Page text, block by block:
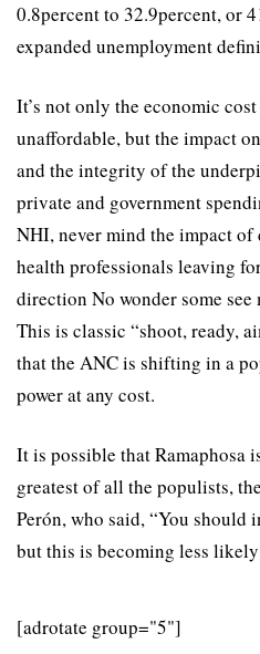
0.8percent to 32.9percent, or
expanded unemployment
It’s not only the economic
unaffordable, but the impact
and the integrity of the
private and government
NHI, never mind the impact of
health professionals leaving
direction No wonder some
This is classic “shoot, ready,
that the ANC is shifting in a
power at any cost.
It is possible that Ramaphosa
greatest of all the populists,
Perón, who said, “You
but this is becoming less
[adrotate group="5"]